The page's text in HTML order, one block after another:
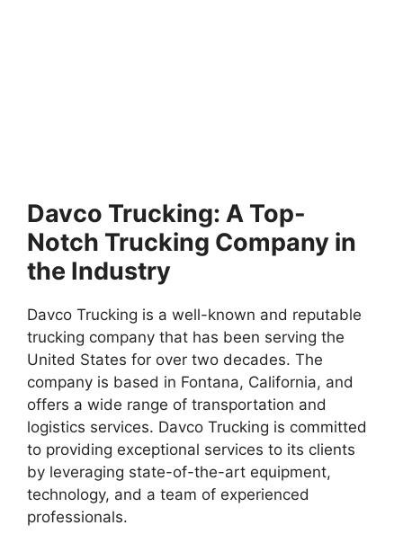
Davco Trucking: A Top-
Notch Trucking Company in
the Industry
Davco Trucking is a well-known and reputable
trucking company that has been serving the
United States for over two decades. The
company is based in Fontana, California, and
offers a wide range of transportation and
logistics services. Davco Trucking is committed
to providing exceptional services to its clients
by leveraging state-of-the-art equipment,
technology, and a team of experienced
professionals.